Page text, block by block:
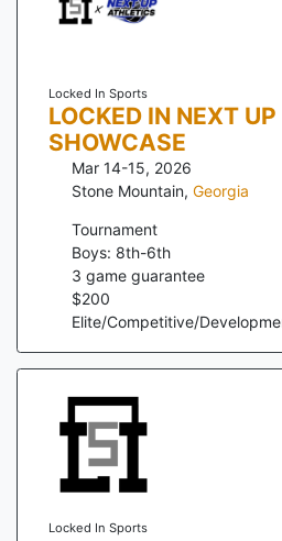
Locked In Sports
LOCKED IN NEXT UP
SHOWCASE
Mar 14-15, 2026
Stone Mountain, Georgia
Tournament
Boys: 8th-6th
3 game guarantee
$200
Elite/Competitive/
Locked In Sports